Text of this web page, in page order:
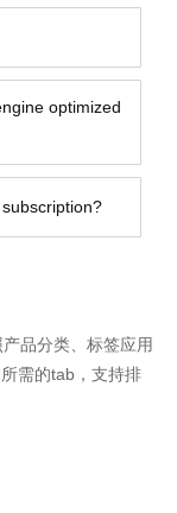
optimized
品分类、标签应用
需的tab，支持排